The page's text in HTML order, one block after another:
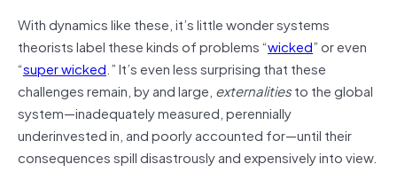
With dynamics like these, it’s little wonder systems
theorists label these kinds of problems “wicked” or even
“super wicked.” It’s even less surprising that these
challenges remain, by and large, externalitiesto the global
system—inadequately measured, perennially
underinvested in, and poorly accounted for—until their
consequences spill disastrously and expensively into view.